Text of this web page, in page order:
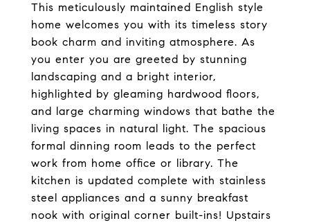
This meticulously maintained English style
home welcomes you with its timeless story
book charm and inviting atmosphere. As
you enter you are greeted by stunning
landscaping and a bright interior,
highlighted by gleaming hardwood floors,
and large charming windows that bathe the
living spaces in natural light. The spacious
formal dinning room leads to the perfect
work from home office or library. The
kitchen is updated complete with stainless
steel appliances and a sunny breakfast
nook with original corner built-ins! Upstairs